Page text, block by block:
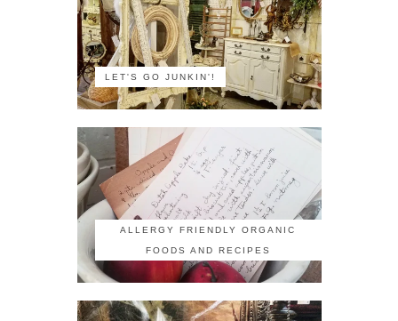
LET'S GO JUNKIN'!
ALLERGY FRIENDLY ORGANIC
FOODS AND RECIPES